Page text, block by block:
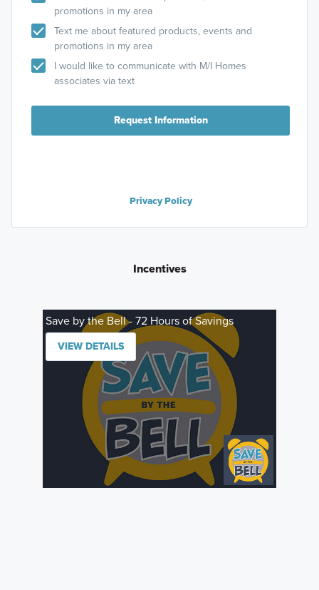
promotions in my area
Text me about featured products, events and
promotions in my area
I would like to communicate with M/I Homes
associates via text
Request Information
Privacy Policy
Incentives
Save by the Bell - 72 Hours of Savings
VIEW DETAILS